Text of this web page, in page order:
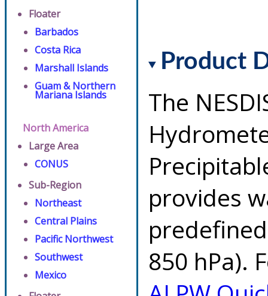
Floater
Barbados
Costa Rica
Marshall Islands
Guam & Northern
Mariana Islands
North America
Large Area
CONUS
Sub-Region
Northeast
Central Plains
Pacific Northwest
Southwest
Mexico
Product
The
provides
850 hPa).